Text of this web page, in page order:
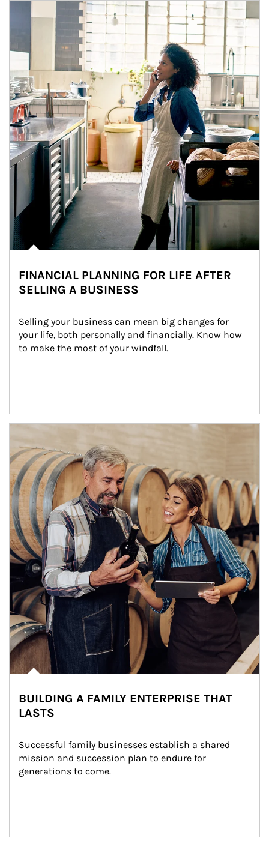
Article Image
FINANCIAL PLANNING FOR LIFE AFTER
SELLING A BUSINESS
Selling your business can mean big changes for
your life, both personally and financially. Know how
to make the most of your windfall.
BUILDING A FAMILY ENTERPRISE THAT
LASTS
Successful family businesses establish a shared
mission and succession plan to endure for
generations to come.